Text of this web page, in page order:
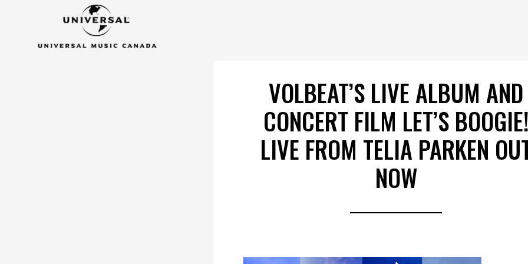
VOLBEAT’S LIVE ALBUM AND
CONCERT FILM LET’S
LIVE FROM TELIA PARKEN
NOW